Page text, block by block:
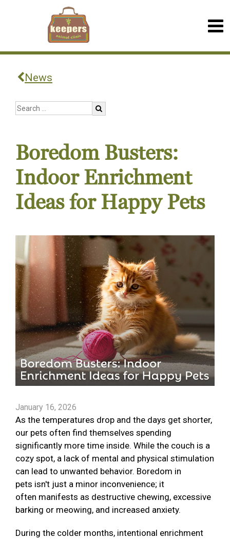
News
Boredom Busters:
Indoor Enrichment
Ideas for Happy Pets
January 16, 2026
As the temperatures drop and the days get shorter,
our pets often find themselves spending
significantly more time inside. While the couch is a
cozy spot, a lack of mental and physical stimulation
can lead to unwanted behavior. Boredom in
pets isn't just a minor inconvenience; it
often manifests as destructive chewing, excessive
barking or meowing, and increased anxiety.
During the colder months, intentional enrichment